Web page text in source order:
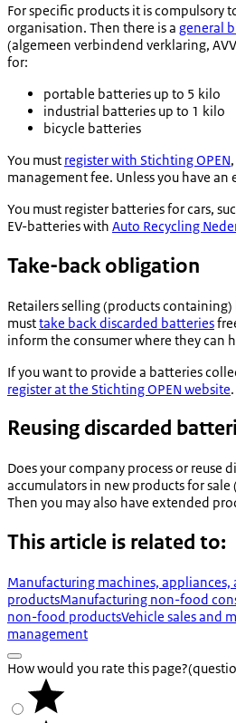
For specific products it is compulsory
organisation. Then there is a general
(algemeen verbindend verklaring,
for:
portable batteries up to 5 kilo
industrial batteries up to 1 kilo
bicycle batteries
You must register with Stichting OPEN
management fee. Unless you have an
You must register batteries for cars,
EV-batteries with Auto Recycling
Take-back obligation
Retailers selling (products
musttake back discarded batteries
inform the consumer where they can
If you want to provide a batteries
register at the Stichting OPEN website.
Reusing discarded
Does your company process or reuse
accumulators in new products for sale
Then you may also have extended
This article is related to:
Manufacturing machines, appliances,
productsManufacturing non-food
non-food productsVehicle sales and
management
How would you rate this page?